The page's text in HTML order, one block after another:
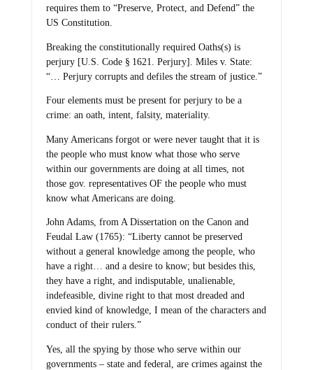
requires them to “Preserve, Protect, and Defend” the
US Constitution.
Breaking the constitutionally required Oaths(s) is
perjury [U.S. Code § 1621. Perjury]. Miles v. State:
“… Perjury corrupts and defiles the stream of justice.”
Four elements must be present for perjury to be a
crime: an oath, intent, falsity, materiality.
Many Americans forgot or were never taught that it is
the people who must know what those who serve
within our governments are doing at all times, not
those gov. representatives OF the people who must
know what Americans are doing.
John Adams, from A Dissertation on the Canon and
Feudal Law (1765): “Liberty cannot be preserved
without a general knowledge among the people, who
have a right… and a desire to know; but besides this,
they have a right, and indisputable, unalienable,
indefeasible, divine right to that most dreaded and
envied kind of knowledge, I mean of the characters and
conduct of their rulers.”
Yes, all the spying by those who serve within our
governments – state and federal, are crimes against the